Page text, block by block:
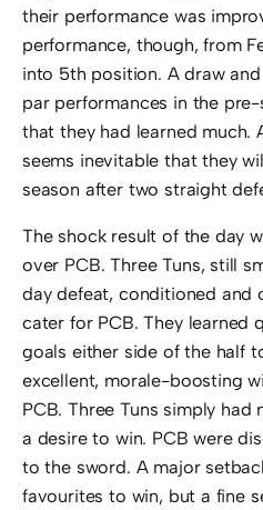
their performance was
performance, though, from
into 5th position. A draw
par performances in the
that they had learned much.
seems inevitable that they
season after two straight
The shock result of the day
over PCB. Three Tuns, still
day defeat, conditioned and
cater for PCB. They learned
goals either side of the half
excellent, morale-boosting
PCB. Three Tuns simply
a desire to win. PCB were
to the sword. A major
favourites to win, but a fine